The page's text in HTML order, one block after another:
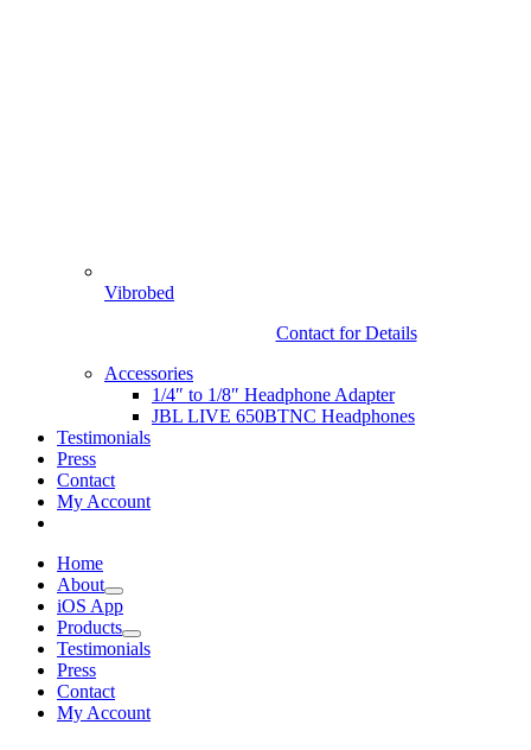
Vibrobed
Contact for Details
Accessories
1/4″ to 1/8″ Headphone Adapter
JBL LIVE 650BTNC Headphones
Testimonials
Press
Contact
My Account
Home
About
iOS App
Products
Testimonials
Press
Contact
My Account